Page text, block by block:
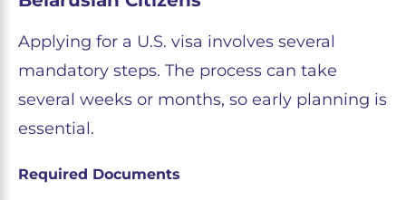
Applying for a U.S. visa involves several
mandatory steps. The process can take
several weeks or months, so early planning is
essential.
Required Documents